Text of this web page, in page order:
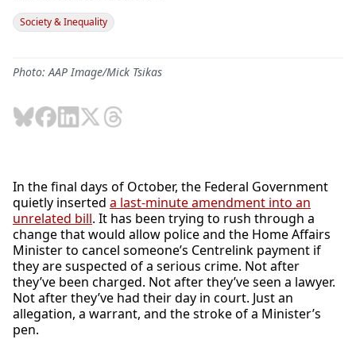
Society & Inequality
Photo: AAP Image/Mick Tsikas
In the final days of October, the Federal Government
quietly inserted a last-minute amendment into an
unrelated bill. It has been trying to rush through a
change that would allow police and the Home Affairs
Minister to cancel someone’s Centrelink payment if
they are suspected of a serious crime. Not after
they’ve been charged. Not after they’ve seen a lawyer.
Not after they’ve had their day in court. Just an
allegation, a warrant, and the stroke of a Minister’s
pen.